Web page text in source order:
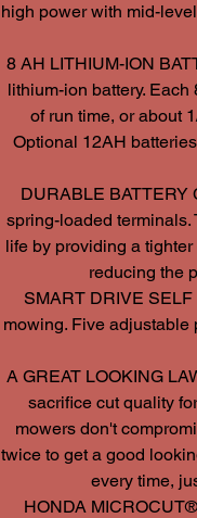
high power with mid-
8 AH LITHIUM-ION
lithium-ion battery.
of run time, or about
Optional 12AH
DURABLE BATTERY
spring-loaded
life by providing a
reducing the
SMART DRIVE
mowing. Five adjustable
A GREAT LOOKING
sacrifice cut quality
mowers don't
twice to get a good
every time,
HONDA